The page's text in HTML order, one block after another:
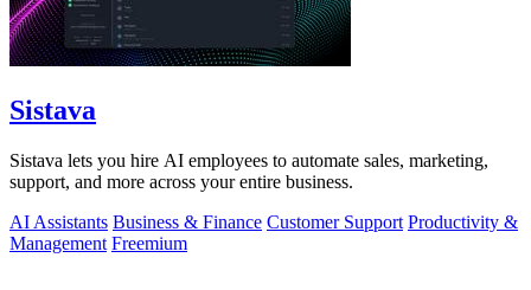
Sistava
Sistava lets you hire AI employees to automate sales, marketing,
support, and more across your entire business.
AI Assistants Business & Finance Customer Support Productivity &
Management Freemium